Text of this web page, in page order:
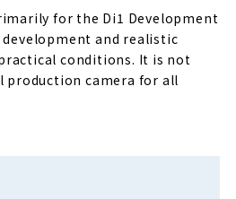
for the Di1 Development
and realistic
conditions. It is not
production camera for all